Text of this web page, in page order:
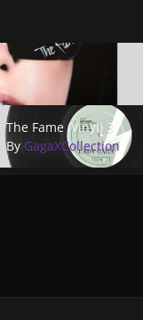
The Fame (Vinyl) 3
The Fame (Vinyl) 3
By GagaXCollection